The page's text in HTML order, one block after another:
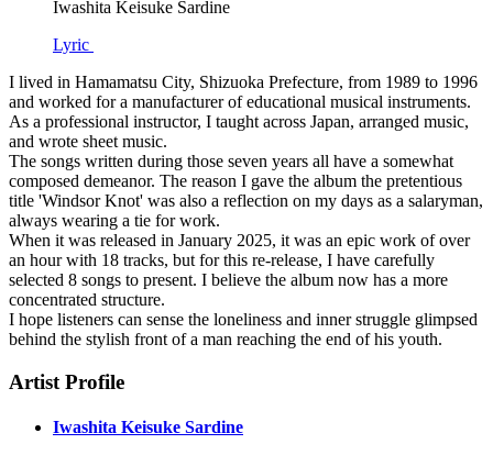
Iwashita Keisuke Sardine
Lyric
I lived in Hamamatsu City, Shizuoka Prefecture, from 1989 to 1996
and worked for a manufacturer of educational musical instruments.
As a professional instructor, I taught across Japan, arranged music,
and wrote sheet music.
The songs written during those seven years all have a somewhat
composed demeanor. The reason I gave the album the pretentious
title 'Windsor Knot' was also a reflection on my days as a salaryman,
always wearing a tie for work.
When it was released in January 2025, it was an epic work of over
an hour with 18 tracks, but for this re-release, I have carefully
selected 8 songs to present. I believe the album now has a more
concentrated structure.
I hope listeners can sense the loneliness and inner struggle glimpsed
behind the stylish front of a man reaching the end of his youth.
Artist Profile
Iwashita Keisuke Sardine